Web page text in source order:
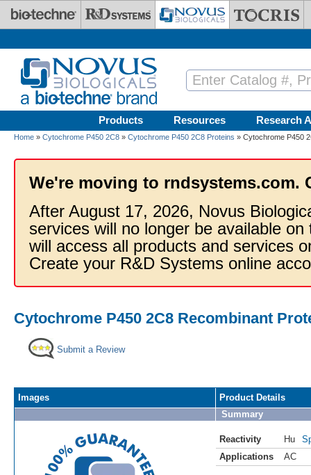
Skip to main content
Products Resources Research
Home » Cytochrome P450 2C8 » Cytochrome P450 2C8 Proteins » Cytochrome P450
We're moving to rndsystems.com.
After August 17, 2026, Novus
services will no longer be available
will access all products and services
Create your R&D Systems online
Cytochrome P450 2C8 Recombinant
Submit a Review
Images
Product Details
Summary
Reactivity Hu
Applications
AC